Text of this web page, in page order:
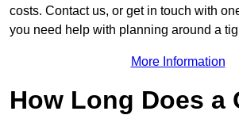
costs. Contact us, or get in touch with
you need help with planning around a
More Information
How Long Does a